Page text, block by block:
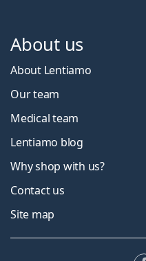
About us
About Lentiamo
Our team
Medical team
Lentiamo blog
Why shop with us?
Contact us
Site map